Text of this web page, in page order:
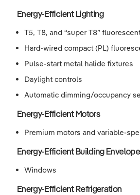
Energy-Efficient Lighting
T5, T8, and “super T8”
Hard-wired compact (PL)
Pulse-start metal halide fixtures
Daylight controls
Automatic dimming/occupancy
Energy-Efficient Motors
Premium motors and variable-
Energy-Efficient Building
Windows
Energy-Efficient Refrigeration